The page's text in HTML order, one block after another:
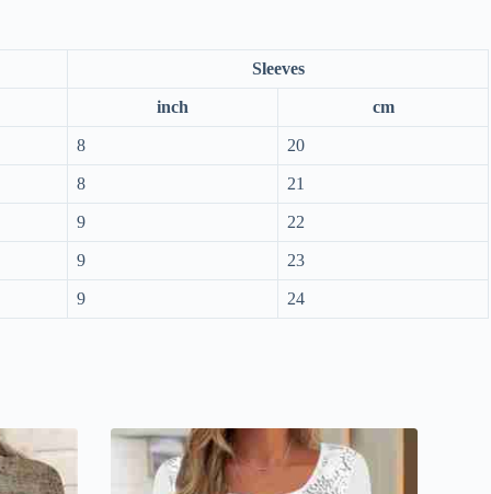
Sleeves
inch cm
8 20
8 21
9 22
9 23
9 24